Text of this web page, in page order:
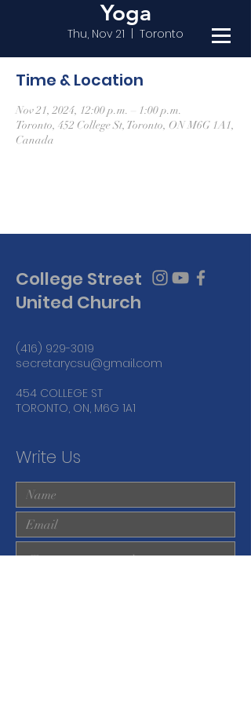
Yoga
Thu, Nov 21 Toronto
Time & Location
Nov 21, 2024, 12:00 p.m. – 1:00 p.m.
Toronto, 452 College St, Toronto, ON M6G 1A1,
Canada
College Street
United Church
(416) 929-3019
secretarycsu@gmail.com
454 COLLEGE ST
TORONTO, ON, M6G 1A1
Write Us